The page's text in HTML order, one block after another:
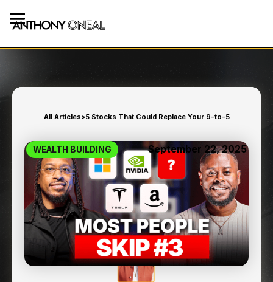
All Articles>5 Stocks That Could Replace Your 9-to-5
WEALTH BUILDING September 22, 2025
5 STOCKS THAT COULD
REPLACE YOUR 9-TO-5
8min read